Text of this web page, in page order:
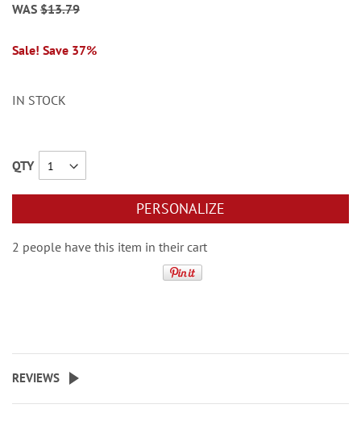
WAS $13.79
Sale! Save 37%
IN STOCK
QTY
PERSONALIZE
2 people have this item in their cart
REVIEWS